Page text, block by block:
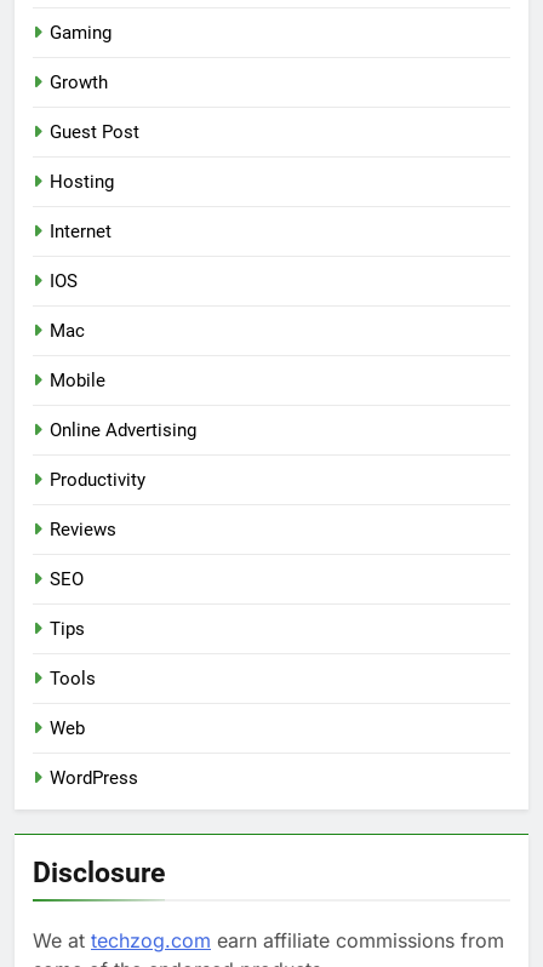
Gaming
Growth
Guest Post
Hosting
Internet
IOS
Mac
Mobile
Online Advertising
Productivity
Reviews
SEO
Tips
Tools
Web
WordPress
Disclosure
We at techzog.com earn affiliate commissions from